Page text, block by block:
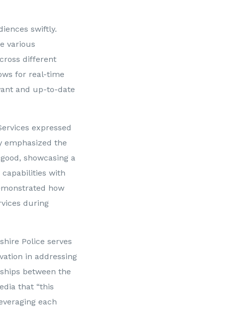
swiftly.
various
different
for real-time
and up-to-date
expressed
the
showcasing a
capabilities with
how
during
Police serves
in addressing
between the
that “this
each